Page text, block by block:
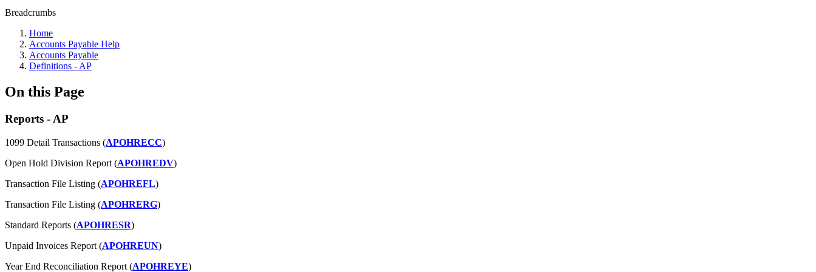
Breadcrumbs
Home
Accounts Payable Help
Accounts Payable
Definitions - AP
On this Page
Reports - AP
1099 Detail Transactions (APOHRECC)
Open Hold Division Report (APOHREDV)
Transaction File Listing (APOHREFL)
Transaction File Listing (APOHRERG)
Standard Reports (APOHRESR)
Unpaid Invoices Report (APOHREUN)
Year End Reconciliation Report (APOHREYE)